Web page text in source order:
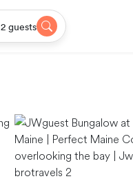
2 guests